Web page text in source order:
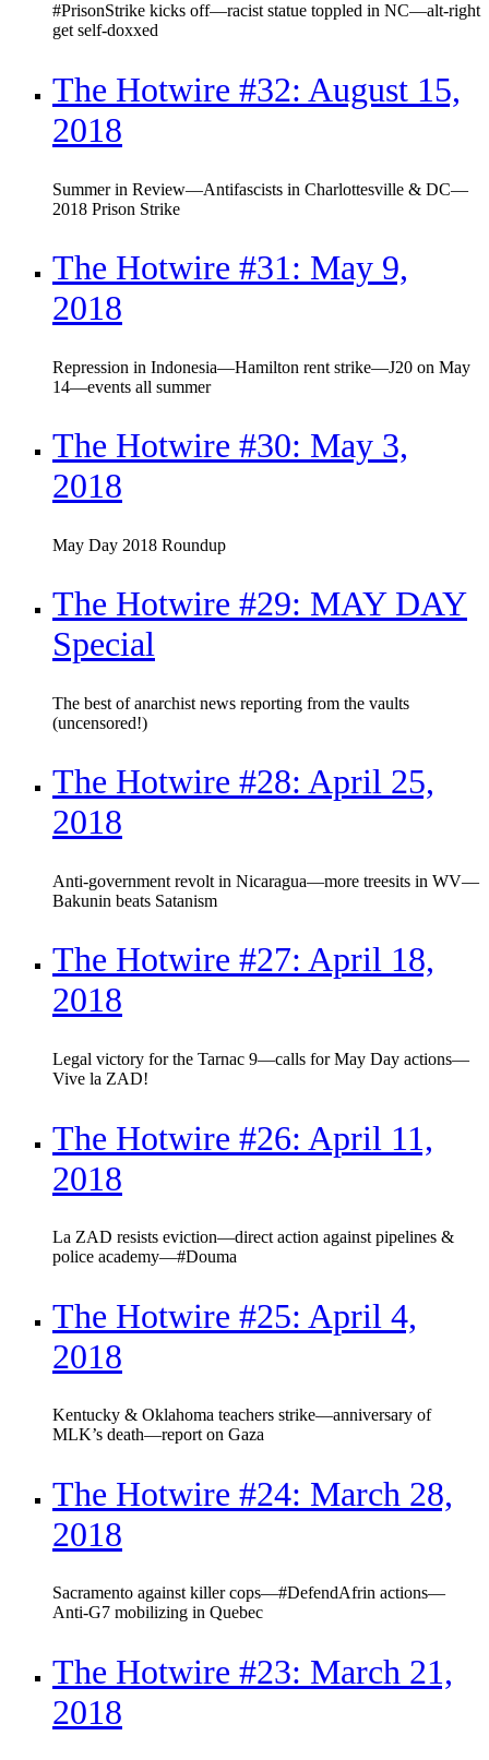
#PrisonStrike kicks off—racist statue toppled in NC—alt-right
get self-doxxed
The Hotwire #32: August 15,
2018
Summer in Review—Antifascists in Charlottesville & DC—
2018 Prison Strike
The Hotwire #31: May 9,
2018
Repression in Indonesia—Hamilton rent strike—J20 on May
14—events all summer
The Hotwire #30: May 3,
2018
May Day 2018 Roundup
The Hotwire #29: MAY DAY
Special
The best of anarchist news reporting from the vaults
(uncensored!)
The Hotwire #28: April 25,
2018
Anti-government revolt in Nicaragua—more treesits in WV—
Bakunin beats Satanism
The Hotwire #27: April 18,
2018
Legal victory for the Tarnac 9—calls for May Day actions—
Vive la ZAD!
The Hotwire #26: April 11,
2018
La ZAD resists eviction—direct action against pipelines &
police academy—#Douma
The Hotwire #25: April 4,
2018
Kentucky & Oklahoma teachers strike—anniversary of
MLK’s death—report on Gaza
The Hotwire #24: March 28,
2018
Sacramento against killer cops—#DefendAfrin actions—
Anti-G7 mobilizing in Quebec
The Hotwire #23: March 21,
2018